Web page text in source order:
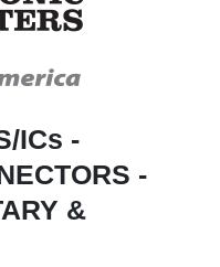
ICs -
-
&